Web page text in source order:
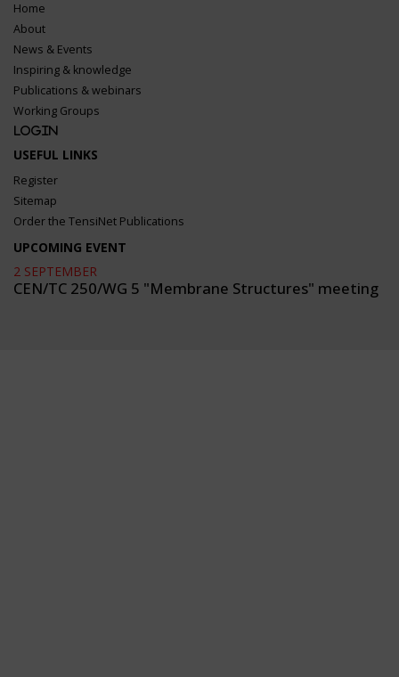
Home
About
News & Events
Inspiring & knowledge
Publications & webinars
Working Groups
Login
USEFUL LINKS
Register
Sitemap
Order the TensiNet Publications
UPCOMING EVENT
2 SEPTEMBER
CEN/TC 250/WG 5 "Membrane Structures" meeting